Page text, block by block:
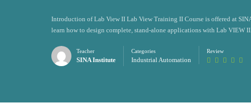
Introduction of Lab View II Lab View Training II Course is offered at
learn how to design complete, stand-alone applications with Lab VIEW
Teacher
SINA Institute
Categories
Industrial Automation
Review